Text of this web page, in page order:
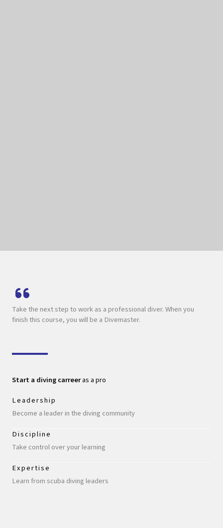
Take the next step to work as a professional diver. When you
finish this course, you will be a Divemaster.
Start a diving carreeras a pro
Leadership
Become a leader in the diving community
Discipline
Take control over your learning
Expertise
Learn from scuba diving leaders